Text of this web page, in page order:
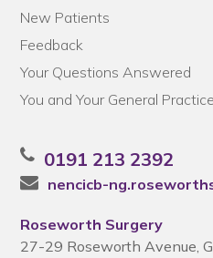
New Patients
Feedback
Your Questions Answered
You and Your General Practice
0191 213 2392
nencicb-
Roseworth Surgery
27-29 Roseworth Avenue,